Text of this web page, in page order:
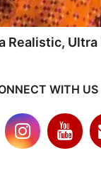
Realistic,
WITH US